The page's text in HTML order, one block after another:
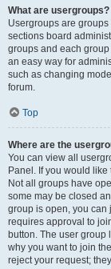
What are usergroups?
Usergroups are
sections board
groups and each
an easy way for
such as changing
forum.
Top
Where are the
You can view all
Panel. If you would
Not all groups have
some may be closed
group is open, you can
requires approval to
button. The user
why you want to join
reject your request;